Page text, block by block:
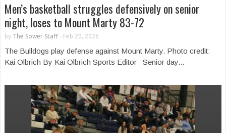
Men’s basketball struggles defensively on senior
night, loses to Mount Marty 83-72
by The Sower Staff- Feb 20, 2026
The Bulldogs play defense against Mount Marty. Photo credit:
Kai Olbrich By Kai Olbrich Sports Editor Senior day...